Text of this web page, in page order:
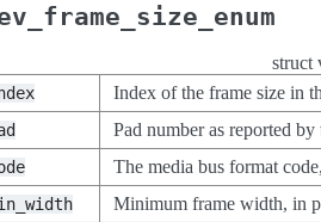
struct
Index of the frame size in
Pad number as reported
The media bus format
Minimum frame width, in